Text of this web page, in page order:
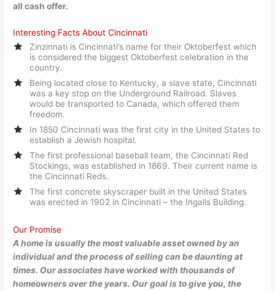
all cash offer.
Interesting Facts About Cincinnati
Zinzinnati is Cincinnati’s name for their Oktoberfest which
is considered the biggest Oktoberfest celebration in the
country.
Being located close to Kentucky, a slave state, Cincinnati
was a key stop on the Underground Railroad. Slaves
would be transported to Canada, which offered them
freedom.
In 1850 Cincinnati was the first city in the United States to
establish a Jewish hospital.
The first professional baseball team, the Cincinnati Red
Stockings, was established in 1869. Their current name is
the Cincinnati Reds.
The first concrete skyscraper built in the United States
was erected in 1902 in Cincinnati – the Ingalls Building.
Our Promise
A home is usually the most valuable asset owned by an
individual and the process of selling can be daunting at
times. Our associates have worked with thousands of
homeowners over the years. Our goal is to give you, the